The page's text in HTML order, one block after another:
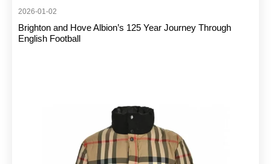
2026-01-02
Brighton and Hove Albion’s 125 Year Journey Through
English Football